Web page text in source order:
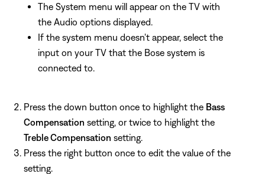
The System menu will appear on the TV with
the Audio options displayed.
If the system menu doesn't appear, select the
input on your TV that the Bose system is
connected to.
Press the down button once to highlight the Bass
Compensation setting, or twice to highlight the
Treble Compensation setting.
Press the right button once to edit the value of the
setting.